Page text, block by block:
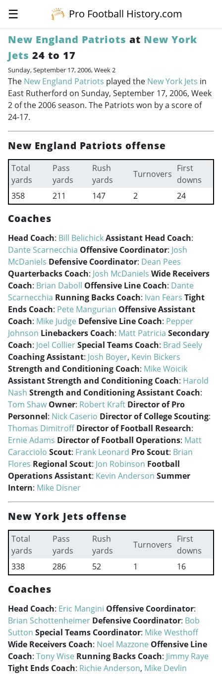
☰
Pro Football History.com
New England Patriots at New York
Jets 24 to 17
Sunday, September 17, 2006, Week 2
The New England Patriots played the New York Jets in
East Rutherford on Sunday, September 17, 2006, Week
2 of the 2006 season. The Patriots won by a score of
24-17.
New England Patriots offense
Total
yards
Pass
yards
Rush
yards
Turnovers
First
downs
358
211 147 2 24
Coaches
Head Coach: Bill BelichickAssistant Head Coach:
Dante Scarnecchia Offensive Coordinator: Josh
McDaniels Defensive Coordinator: Dean Pees
Quarterbacks Coach: Josh McDaniels Wide Receivers
Coach: Brian Daboll Offensive Line Coach: Dante
Scarnecchia Running Backs Coach: Ivan Fears Tight
Ends Coach: Pete Mangurian Offensive Assistant
Coach: Mike Judge Defensive Line Coach: Pepper
Johnson Linebackers Coach: Matt Patricia Secondary
Coach: Joel CollierSpecial Teams Coach: Brad Seely
Coaching Assistant: Josh Boyer, Kevin Bickers
Strength and Conditioning Coach: Mike Woicik
Assistant Strength and Conditioning Coach: Harold
Nash Strength and Conditioning Assistant Coach:
Tom Shaw Owner: Robert Kraft Director of Pro
Personnel: Nick Caserio Director of College Scouting:
Thomas Dimitroff Director of Football Research:
Ernie Adams Director of Football Operations: Matt
Caracciolo Scout: Frank Leonard Pro Scout: Brian
Flores Regional Scout: Jon Robinson Football
Operations Assistant: Kevin Anderson Summer
Intern: Mike Disner
New York Jets offense
Total
yards
Pass
yards
Rush
yards
Turnovers
First
downs
338
286 52 1 16
Coaches
Head Coach: Eric Mangini Offensive Coordinator:
Brian Schottenheimer Defensive Coordinator: Bob
Sutton Special Teams Coordinator: Mike Westhoff
Wide Receivers Coach: Noel Mazzone Offensive Line
Coach: Tony Wise Running Backs Coach: Jimmy Raye
Tight Ends Coach: Richie Anderson, Mike Devlin